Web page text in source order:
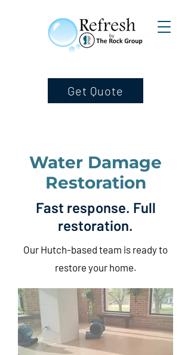
Get Quote
Water Damage
Restoration
Fast response. Full
restoration.
Our Hutch-based team is ready to
restore your home.